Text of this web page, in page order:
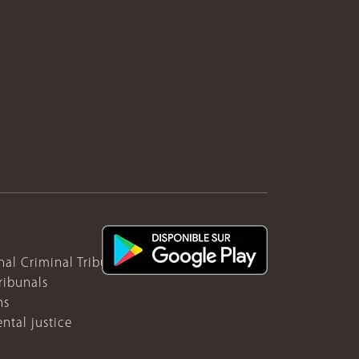
Criminal Tribunal for Rwanda
justice